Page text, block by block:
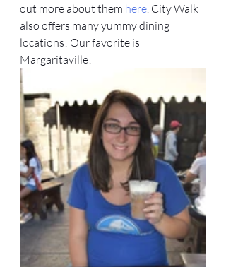
out more about them here. City Walk
also offers many yummy dining
locations! Our favorite is
Margaritaville!